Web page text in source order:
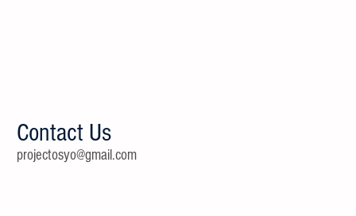
Contact Us
projectosyo@gmail.com